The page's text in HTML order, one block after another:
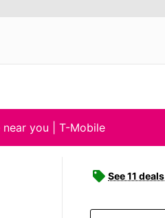
near you | T-Mobile
See 11 deals